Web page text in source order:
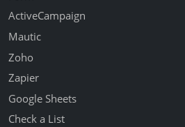
ActiveCampaign
Mautic
Zoho
Zapier
Google Sheets
Check a List